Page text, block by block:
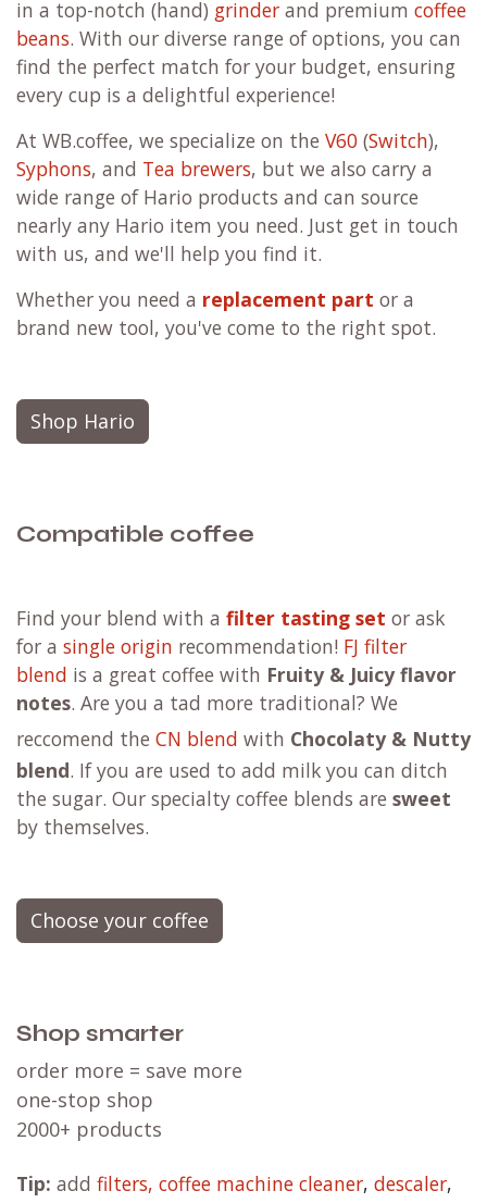
in a top-notch (hand) grinder and premium coffee
beans. With our diverse range of options, you can
find the perfect match for your budget, ensuring
every cup is a delightful experience!
At WB.coffee, we specialize on the V60 (Switch),
Syphons, and Tea brewers, but we also carry a
wide range of Hario products and can source
nearly any Hario item you need. Just get in touch
with us, and we'll help you find it.
Whether you need a replacement part or a
brand new tool, you've come to the right spot.
Shop Hario
Compatible coffee
Find your blend with a filter tasting set or ask
for a single origin recommendation! FJ filter
blend is a great coffee with Fruity & Juicy flavor
notes. Are you a tad more traditional? We
reccomend the CN blend with Chocolaty & Nutty
blend. If you are used to add milk you can ditch
the sugar. Our specialty coffee blends are sweet
by themselves.
Choose your coffee
Shop smarter
order more = save more
one-stop shop
2000+ products
Tip: add filters, coffee machine cleaner, descaler,